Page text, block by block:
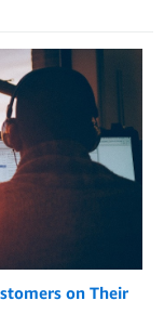
on Their